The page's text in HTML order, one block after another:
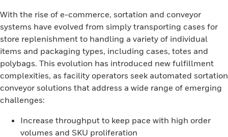
With the rise of e-commerce, sortation and conveyor
systems have evolved from simply transporting cases for
store replenishment to handling a variety of individual
items and packaging types, including cases, totes and
polybags. This evolution has introduced new fulfillment
complexities, as facility operators seek automated sortation
conveyor solutions that address a wide range of emerging
challenges:
Increase throughput to keep pace with high order
volumes and SKU proliferation